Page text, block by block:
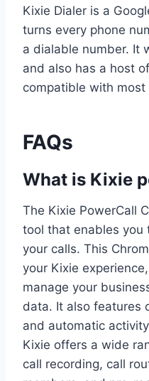
Kixie Dialer is a
turns every phone
a dialable number. It
and also has a host
compatible with most
FAQs
What is Kixie
The Kixie PowerCall
tool that enables you
your calls. This
your Kixie
manage your
data. It also features
and automatic
Kixie offers a wide
call recording, call